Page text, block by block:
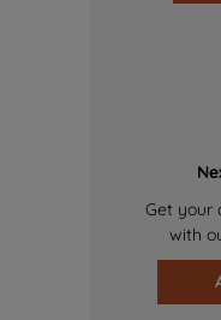
Get your
with